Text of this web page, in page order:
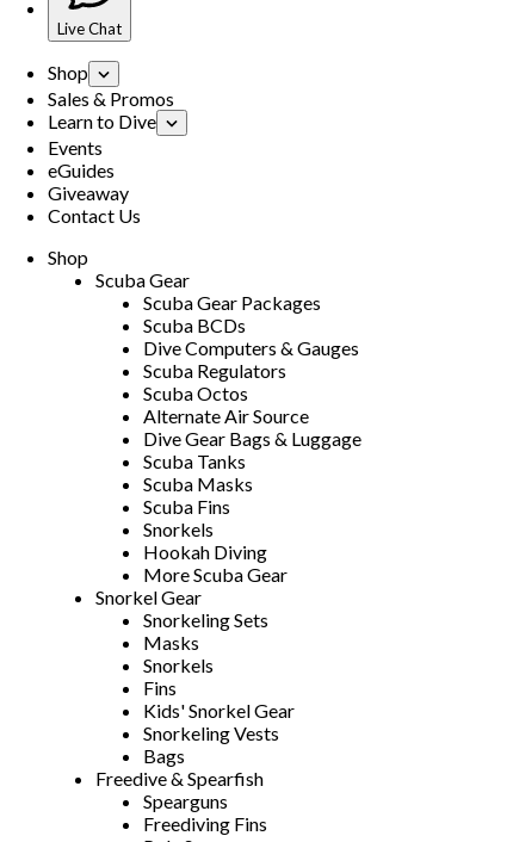
Live Chat
Shop
Sales & Promos
Learn to Dive
Events
eGuides
Giveaway
Contact Us
Shop
Scuba Gear
Scuba Gear Packages
Scuba BCDs
Dive Computers & Gauges
Scuba Regulators
Scuba Octos
Alternate Air Source
Dive Gear Bags & Luggage
Scuba Tanks
Scuba Masks
Scuba Fins
Snorkels
Hookah Diving
More Scuba Gear
Snorkel Gear
Snorkeling Sets
Masks
Snorkels
Fins
Kids' Snorkel Gear
Snorkeling Vests
Bags
Freedive & Spearfish
Spearguns
Freediving Fins